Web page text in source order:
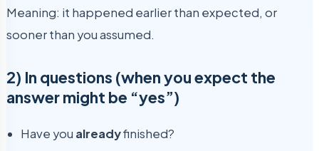
Meaning: it happened earlier than expected, or
sooner than you assumed.
2) In questions (when you expect the
answer might be “yes”)
Have you alreadyfinished?